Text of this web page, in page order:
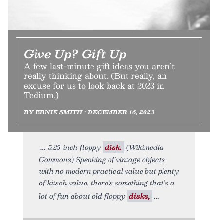
Give Up? Gift Up
A few last-minute gift ideas you aren’t
really thinking about. (But really, an
excuse for us to look back at 2023 in
Tedium.)
BY ERNIE SMITH • DECEMBER 16, 2023
5.25-inch floppy disk. (Wikimedia
Commons) Speaking of vintage objects
with no modern practical value but plenty
of kitsch value, there’s something that’s a
lot of fun about old floppy disks,